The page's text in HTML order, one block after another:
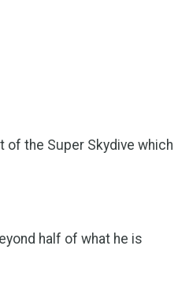
the Super Skydive which
half of what he is